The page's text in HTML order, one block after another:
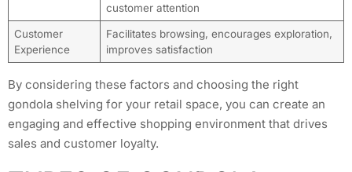
customer attention
Customer
Experience
Facilitates browsing, encourages exploration,
improves satisfaction
By considering these factors and choosing the right
gondola shelving for your retail space, you can create an
engaging and effective shopping environment that drives
sales and customer loyalty.